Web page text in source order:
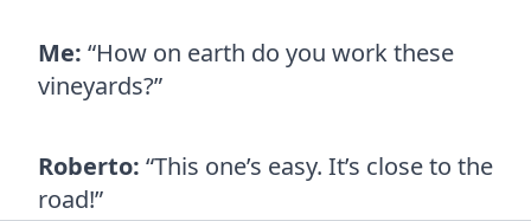
Me: “How on earth do you work these
vineyards?”
Roberto: “This one’s easy. It’s close to the
road!”